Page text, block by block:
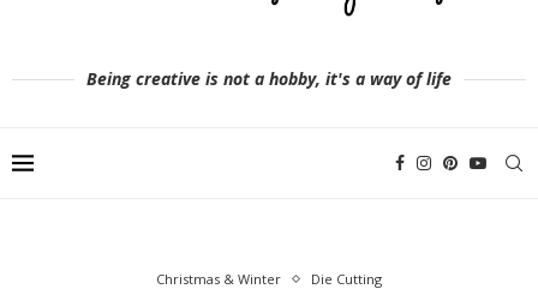
Being creative is not a hobby, it's a way of life
Christmas & Winter Die Cutting